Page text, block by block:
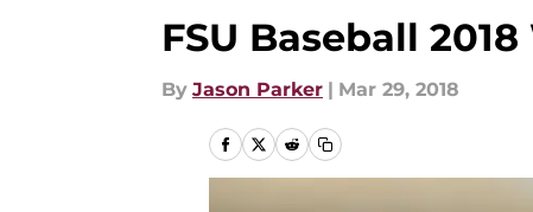
FSU Baseball
By Jason Parker | Mar 29, 2018